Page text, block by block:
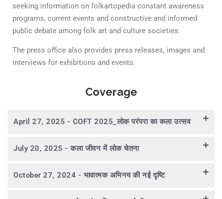
seeking information on folkartopedia constant awareness
programs, current events and constructive and informed
public debate among folk art and culture societies.
The press office also provides press releases, images and
interviews for exhibitions and events.
Coverage
April 27, 2025 - COFT 2025_लोक परंपरा का कला उत्सव
July 20, 2025 - कला जीवन में लोक चेतना
October 27, 2024 - भावात्मक अभिनय की नई दृष्टि